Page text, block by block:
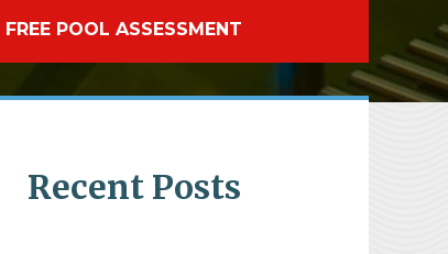
FREE POOL ASSESSMENT
Recent Posts